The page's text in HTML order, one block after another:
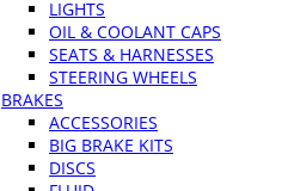
LIGHTS
OIL & COOLANT CAPS
SEATS & HARNESSES
STEERING WHEELS
BRAKES
ACCESSORIES
BIG BRAKE KITS
DISCS